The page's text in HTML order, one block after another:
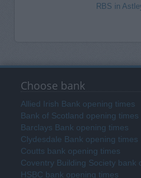
RBS in
Choose bank
Allied Irish Bank opening times
Bank of Scotland opening times
Barclays Bank opening times
Clydesdale Bank opening times
Coutts bank opening times
Coventry Building Society bank
HSBC bank opening times